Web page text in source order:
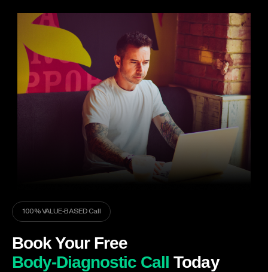
100% VALUE-BASED Call
Book Your Free
Body-Diagnostic Call Today